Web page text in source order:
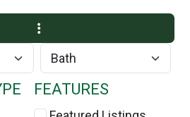
FEATURES